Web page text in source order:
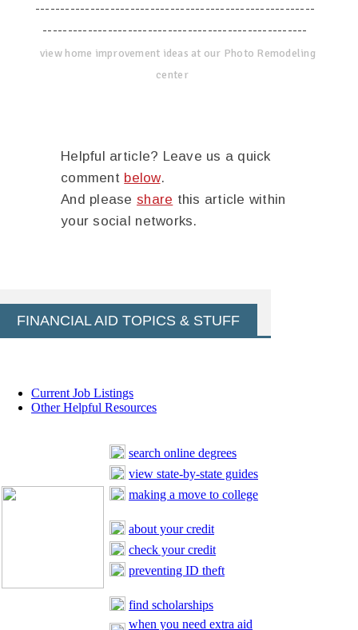
--------------------------------------------------------
-----------------------------------------------------
view home improvement ideas at our Photo Remodeling
center
Helpful article? Leave us a quick
comment below.
And please share this article within
your social networks.